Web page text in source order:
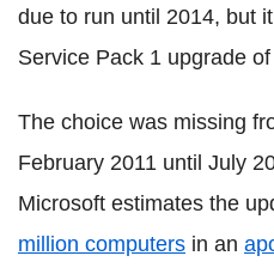
due to run until 2014, but
Service Pack 1 upgrade
The choice was missing
February 2011 until July
Microsoft estimates the
million computers in an